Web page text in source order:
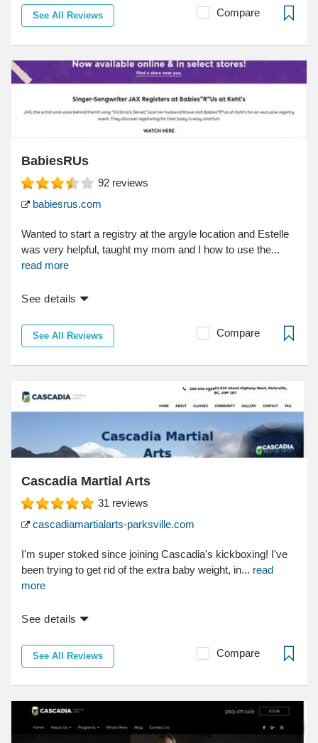
See All Reviews Compare
BabiesRUs
92 reviews
babiesrus.com
Wanted to start a registry at the argyle location and Estelle
was very helpful, taught my mom and I how to use the...
read more
See details
See All Reviews Compare
Cascadia Martial Arts
31 reviews
cascadiamartialarts-parksville.com
I'm super stoked since joining Cascadia's kickboxing! I've
been trying to get rid of the extra baby weight, in... read
more
See details
See All Reviews Compare